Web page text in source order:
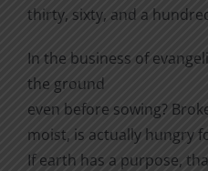
thirty, sixty, and a
In the business of
the ground
even before sowing?
moist, is actually hungry
If earth has a purpose,